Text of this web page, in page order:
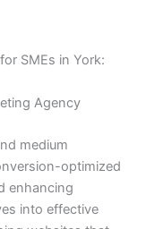
SMEs in York:
Agency
medium
optimized
enhancing
into effective